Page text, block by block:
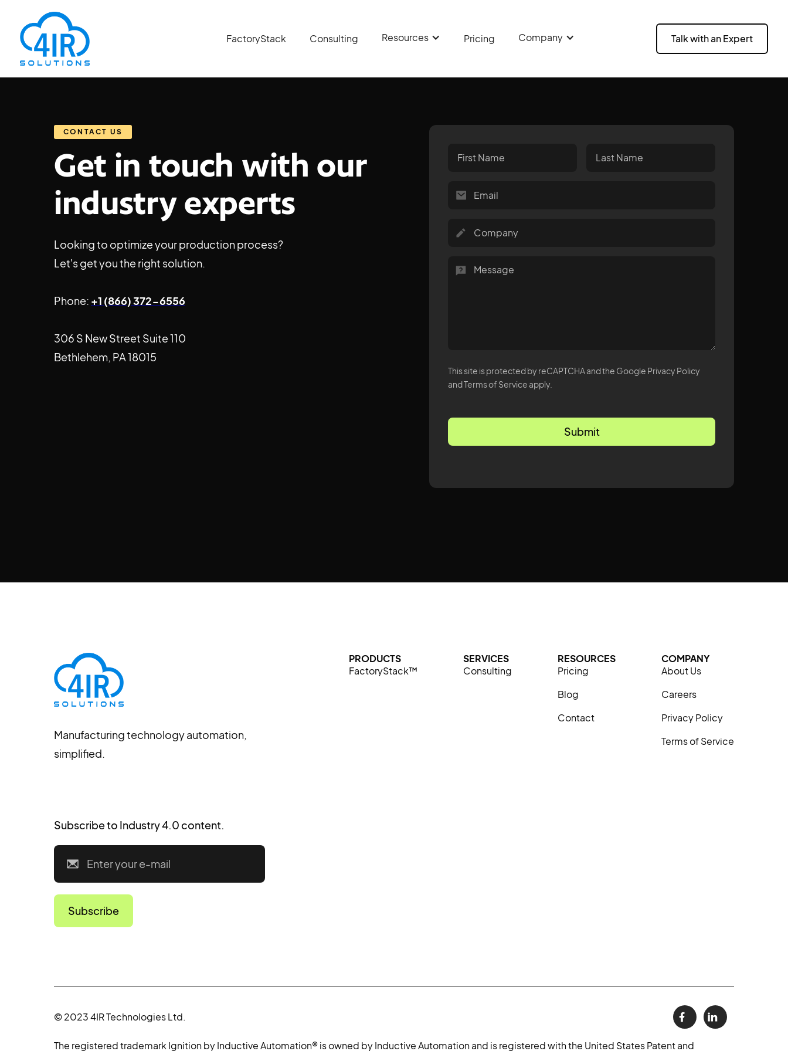
FactoryStack Consulting Resources Pricing Company Talk with an Expert
CONTACT US
Get in touch with our
industry experts
Looking to optimize your production process?
Let's get you the right solution.
Phone: +1 (866) 372-6556
306 S New Street Suite 110
Bethlehem, PA 18015
This site is protected by reCAPTCHA and the Google Privacy Policy
and Terms of Service apply.
Manufacturing technology automation,
simplified.
Subscribe to Industry 4.0 content.
PRODUCTS
FactoryStack™
SERVICES
Consulting
RESOURCES
Pricing
Blog
Contact
COMPANY
About Us
Careers
Privacy Policy
Terms of Service
© 2023 4IR Technologies Ltd.
The registered trademark Ignition by Inductive Automation® is owned by Inductive Automation and is registered with the United States Patent and